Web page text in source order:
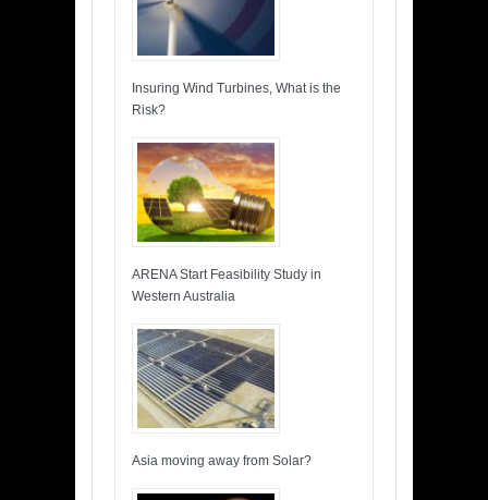
Insuring Wind Turbines, What is the
Risk?
ARENA Start Feasibility Study in
Western Australia
Asia moving away from Solar?